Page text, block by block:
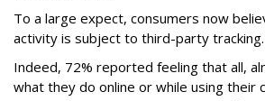
To a large expect, consumers now
activity is subject to third-party tracking.
Indeed, 72% reported feeling that all,
what they do online or while using their